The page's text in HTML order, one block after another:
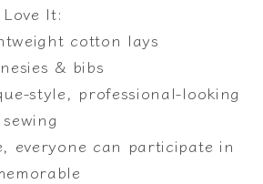
It:
cotton lays
& bibs
style, professional-looking
everyone can participate in